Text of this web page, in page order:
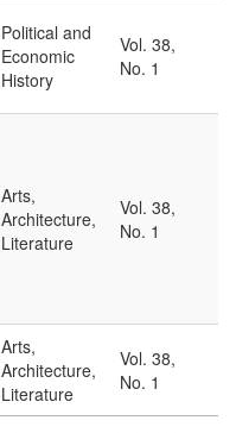
Political and
Economic
History
Vol. 38,
No. 1
Arts,
Architecture,
Literature
Vol. 38,
No. 1
Arts,
Architecture,
Literature
Vol. 38,
No. 1